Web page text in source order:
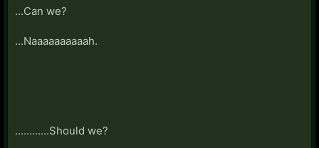
...Can we?
...Naaaaaaaaaah.
............Should we?